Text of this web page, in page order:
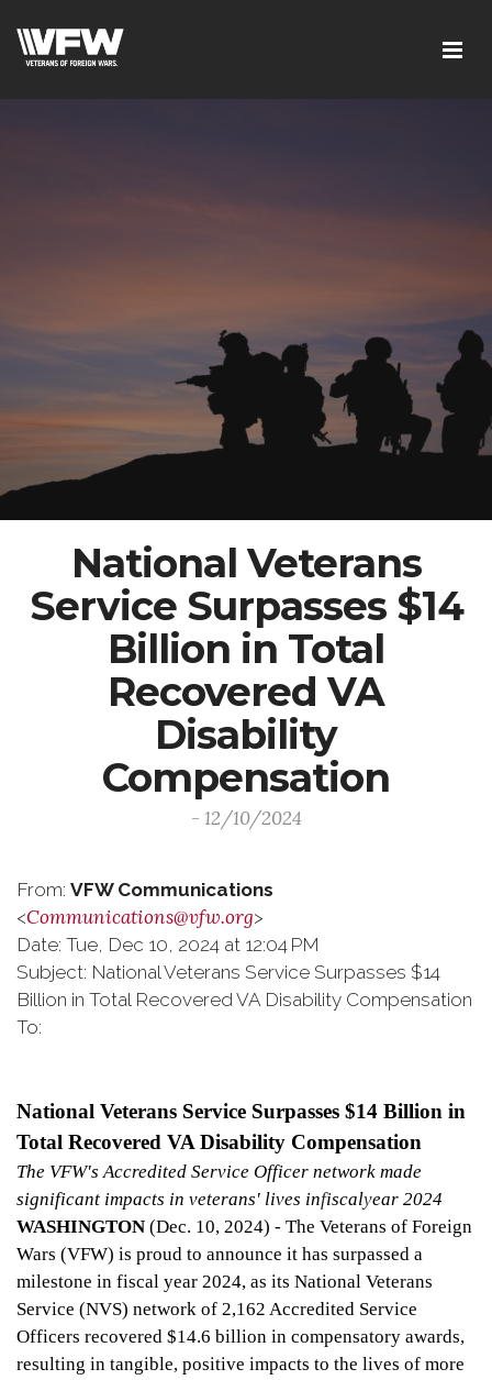
National Veterans
Service Surpasses $14
Billion in Total
Recovered VA
Disability
Compensation
- 12/10/2024
From: VFW Communications
<Communications@vfw.org>
Date: Tue, Dec 10, 2024 at 12:04 PM
Subject: National Veterans Service Surpasses $14
Billion in Total Recovered VA Disability Compensation
To:
National Veterans Service Surpasses $14 Billion in
Total Recovered VA Disability Compensation
The VFW's Accredited Service Officer network made
significant impacts in veterans' lives infiscalyear 2024
WASHINGTON (Dec. 10, 2024) - The Veterans of Foreign
Wars (VFW) is proud to announce it has surpassed a
milestone in fiscal year 2024, as its National Veterans
Service (NVS) network of 2,162 Accredited Service
Officers recovered $14.6 billion in compensatory awards,
resulting in tangible, positive impacts to the lives of more